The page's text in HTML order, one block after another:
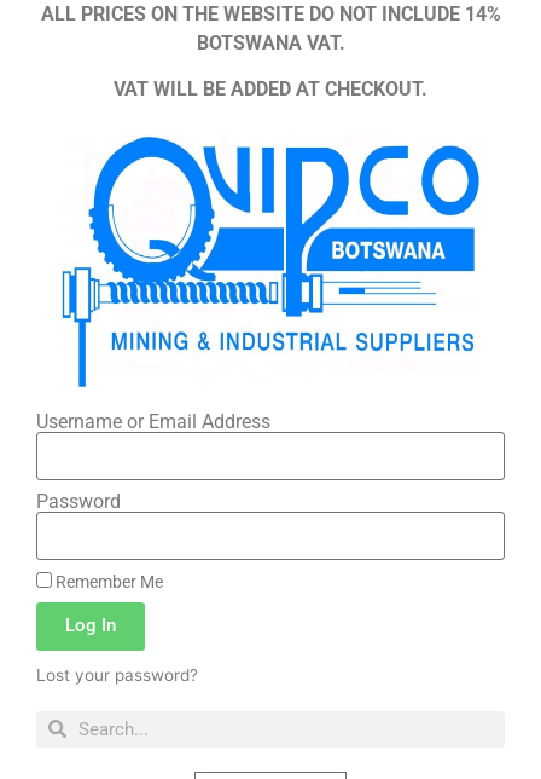
ALL PRICES ON THE WEBSITE DO NOT INCLUDE 14%
BOTSWANA VAT.
VAT WILL BE ADDED AT CHECKOUT.
Username or Email Address
Password
Remember Me
Log In
Lost your password?